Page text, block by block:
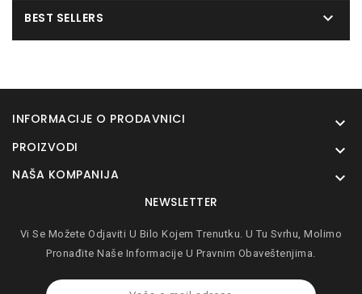
BEST SELLERS 
INFORMACIJE O PRODAVNICI 
PROIZVODI 
NAŠA KOMPANIJA 
NEWSLETTER
Vi Se Možete Odjaviti U Bilo Kojem Trenutku. U Tu Svrhu, Molimo
Pronađite Naše Informacije U Pravnim Obaveštenjima.